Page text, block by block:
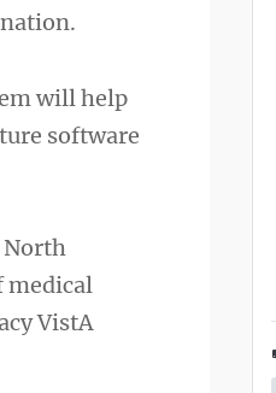
will help
software
North
medical
VistA